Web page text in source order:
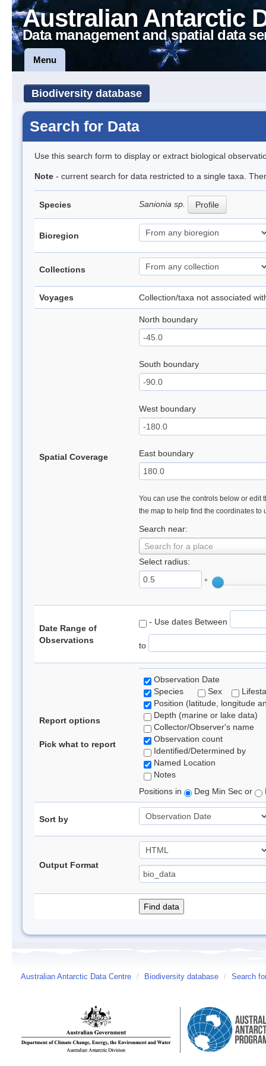
Australian Antarctic
Data management and spatial data
Menu
Biodiversity database
Search for Data
Use this search form to display or extract biological
Note - current search for data restricted to a single taxa.
Species Sanionia sp. Profile
Bioregion
Collections
Voyages Collection/taxa not associated
Spatial Coverage
North boundary
South boundary
West boundary
East boundary
You can use the controls below or edit
the map to help find the coordinates to
Search near:
Search for a place
Select radius:
°
Date Range of
Observations
- Use dates Between
to
Report options
Pick what to report
Observation Date
Species
Sex
Position (latitude, longitude
Depth (marine or lake data)
Collector/Observer's name
Observation count
Identified/Determined by
Named Location
Notes
Positions in
Deg Min Sec or
Sort by
Output Format
Australian Antarctic Data Centre / Biodiversity database / Search